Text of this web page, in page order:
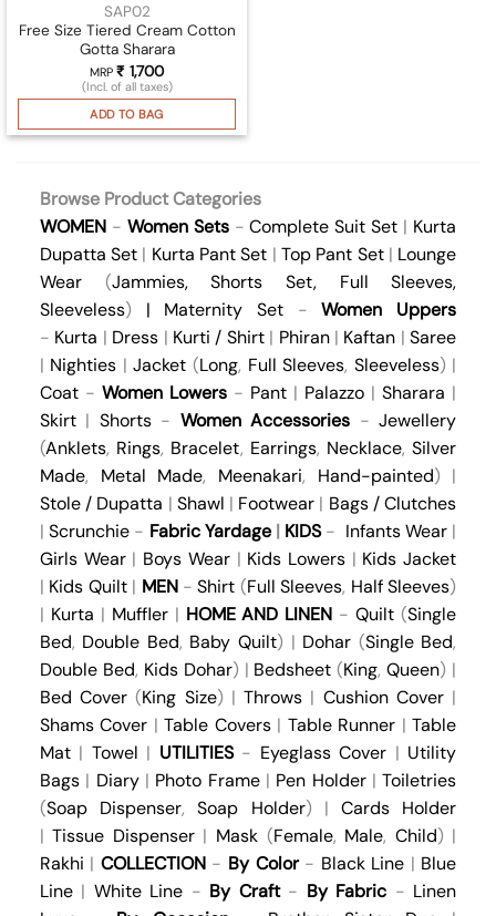
SAP02
Free Size Tiered Cream Cotton
Gotta Sharara
MRP ₹ 1,700
(Incl. of all taxes)
ADD TO BAG
Browse Product Categories
WOMEN- Women Sets-Complete Suit Set | Kurta
Dupatta Set | Kurta Pant Set | Top Pant Set| Lounge
Wear(Jammies,Shorts Set, Full Sleeves,
Sleeveless) | Maternity Set -Women Uppers
- Kurta | Dress | Kurti / Shirt| Phiran| Kaftan |Saree
| Nighties |Jacket (Long, Full Sleeves, Sleeveless) |
Coat- Women Lowers- Pant | Palazzo |Sharara |
Skirt| Shorts- Women Accessories -Jewellery
(Anklets, Rings, Bracelet, Earrings, Necklace,Silver
Made, Metal Made, Meenakari, Hand-painted) |
Stole / Dupatta | Shawl | Footwear | Bags / Clutches
|Scrunchie - Fabric Yardage| KIDS- Infants Wear|
Girls Wear| Boys Wear| Kids Lowers | Kids Jacket
| Kids Quilt| MEN-Shirt (Full Sleeves, Half Sleeves)
| Kurta | Muffler| HOME AND LINEN -Quilt (Single
Bed, Double Bed, Baby Quilt) | Dohar (Single Bed,
Double Bed, Kids Dohar) | Bedsheet (King,Queen) |
Bed Cover (King Size) |Throws | Cushion Cover|
Shams Cover |Table Covers| Table Runner |Table
Mat| Towel | UTILITIES- Eyeglass Cover | Utility
Bags| Diary| Photo Frame| Pen Holder|Toiletries
(Soap Dispenser, Soap Holder) | Cards Holder
|Tissue Dispenser| Mask (Female, Male, Child) |
Rakhi | COLLECTION- By Color- Black Line | Blue
Line| White Line - By Craft- By Fabric - Linen